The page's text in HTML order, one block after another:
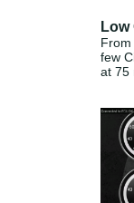
Low
few
at 75